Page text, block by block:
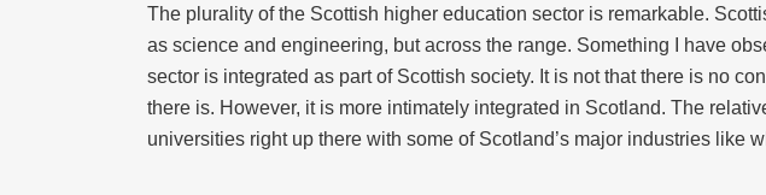
The plurality of the Scottish higher education sector is remarkable.
as science and engineering, but across the range. Something I have
sector is integrated as part of Scottish society. It is not that there is no
there is. However, it is more intimately integrated in Scotland. The
universities right up there with some of Scotland’s major industries like